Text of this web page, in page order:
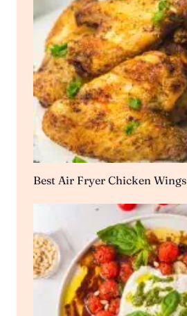
Best Air Fryer Chicken Wings